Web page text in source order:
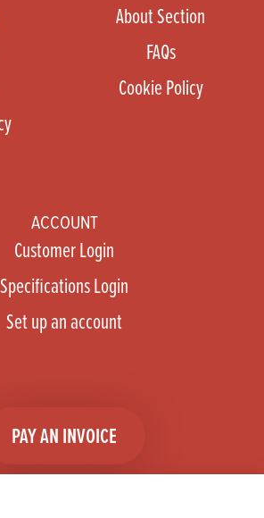
About Section
FAQs
Cookie Policy
ACCOUNT
Customer Login
Specifications Login
Set up an account
PAY AN INVOICE